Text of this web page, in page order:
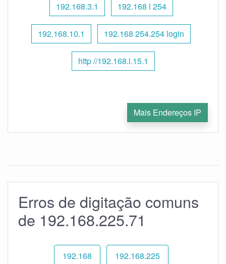
192.168.3.1 192.168 l 254
192.168.10.1 192.168 254.254 login
http //192.168.l.15.1
Mais Endereços IP
Erros de digitação comuns
de 192.168.225.71
192.168 192.168.225